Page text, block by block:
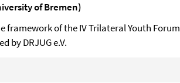
of Bremen)
framework of the IV Trilateral Youth
by DRJUG e.V.